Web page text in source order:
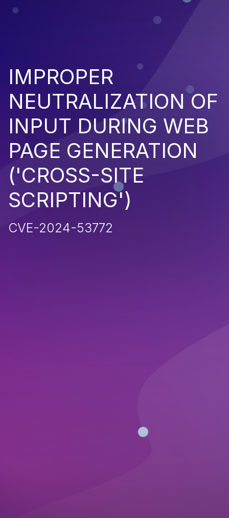
IMPROPER
NEUTRALIZATION OF
INPUT DURING WEB
PAGE GENERATION
('CROSS-SITE
SCRIPTING')
CVE-2024-53772